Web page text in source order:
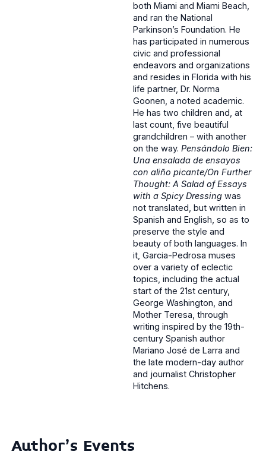
both Miami and Miami Beach,
and ran the National
Parkinson’s Foundation. He
has participated in numerous
civic and professional
endeavors and organizations
and resides in Florida with his
life partner, Dr. Norma
Goonen, a noted academic.
He has two children and, at
last count, five beautiful
grandchildren – with another
on the way. Pensándolo Bien:
Una ensalada de ensayos
con aliño picante/On Further
Thought: A Salad of Essays
with a Spicy Dressing was
not translated, but written in
Spanish and English, so as to
preserve the style and
beauty of both languages. In
it, Garcia-Pedrosa muses
over a variety of eclectic
topics, including the actual
start of the 21st century,
George Washington, and
Mother Teresa, through
writing inspired by the 19th-
century Spanish author
Mariano José de Larra and
the late modern-day author
and journalist Christopher
Hitchens.
Author's Events